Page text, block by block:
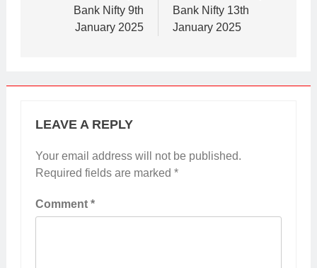
Bank Nifty 9th
January 2025
Bank Nifty 13th
January 2025
LEAVE A REPLY
Your email address will not be published.
Required fields are marked *
Comment *